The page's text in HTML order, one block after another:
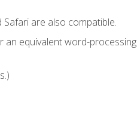
are also compatible.
an equivalent word-processing